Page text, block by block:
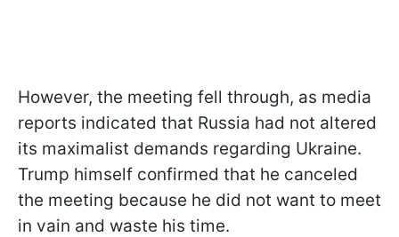
However, the meeting fell through, as media
reports indicated that Russia had not altered
its maximalist demands regarding Ukraine.
Trump himself confirmed that he canceled
the meeting because he did not want to meet
in vain and waste his time.